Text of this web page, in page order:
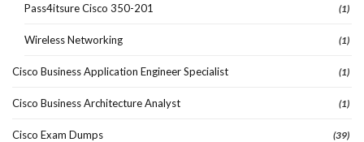
Pass4itsure Cisco 350-201 (1)
Wireless Networking (1)
Cisco Business Application Engineer Specialist (1)
Cisco Business Architecture Analyst (1)
Cisco Exam Dumps (39)